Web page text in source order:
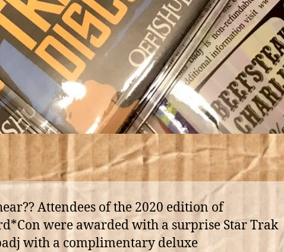
Attendees of the 2020 edition of
were awarded with a surprise Star Trak
with a complimentary deluxe